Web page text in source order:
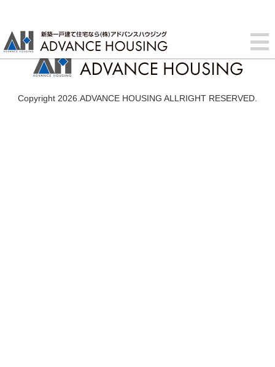
Copyright 2026.ADVANCE HOUSING ALLRIGHT RESERVED.